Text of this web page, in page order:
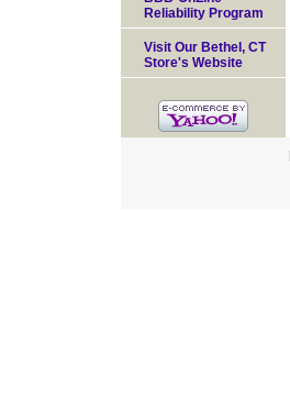
Reliability Program
Visit Our Bethel, CT
Store's Website